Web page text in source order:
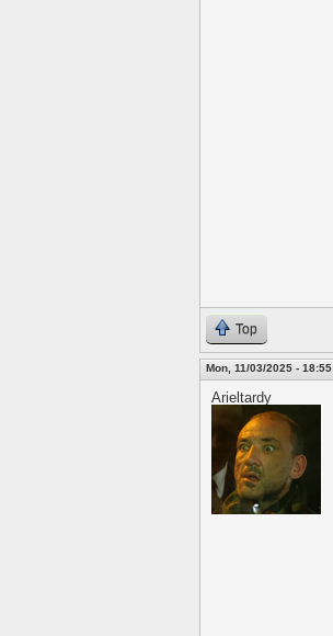
Top
Mon, 11/03/2025 - 18:55
Arieltardy